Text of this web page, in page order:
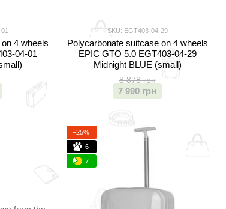
4 wheels
04-01
SKU: EGT403-04-29
Polycarbonate suitcase on 4 wheels
EPIC GTO 5.0 EGT403-04-29
Midnight BLUE (small)
8 878 грн
7 990 грн
−25%
6
7